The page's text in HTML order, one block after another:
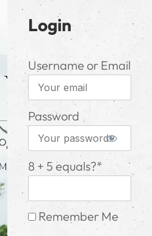
Login
Username or Email
Password
8 + 5 equals?*
Remember Me